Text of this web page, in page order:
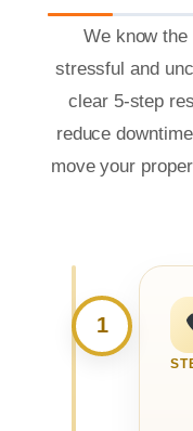
We know
stressful and
clear 5-step
reduce
move your
1